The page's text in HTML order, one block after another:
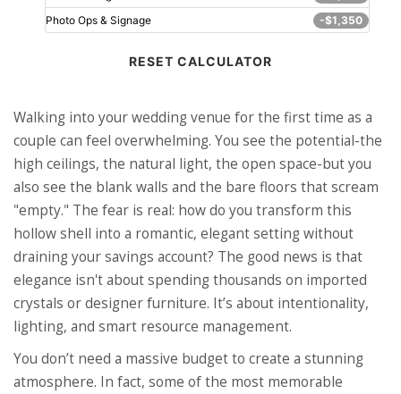
Photo Ops & Signage
-$1,350
RESET CALCULATOR
Walking into your wedding venue for the first time as a
couple can feel overwhelming. You see the potential-the
high ceilings, the natural light, the open space-but you
also see the blank walls and the bare floors that scream
"empty." The fear is real: how do you transform this
hollow shell into a romantic, elegant setting without
draining your savings account? The good news is that
elegance isn't about spending thousands on imported
crystals or designer furniture. It’s about intentionality,
lighting, and smart resource management.
You don’t need a massive budget to create a stunning
atmosphere. In fact, some of the most memorable